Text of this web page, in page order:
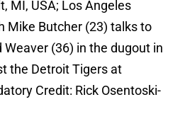
MI, USA; Los Angeles
Mike Butcher (23) talks to
(36) in the dugout in
the Detroit Tigers at
Credit: Rick Osentoski-